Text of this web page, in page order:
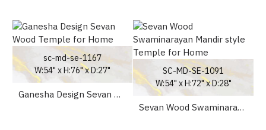
sc-md-se-1167
W:54" x H:76" x D:27"
Ganesha Design Sevan Wood Temple for Home
SC-MD-SE-1091
W:54" x H:72" x D:28"
Sevan Wood Swaminarayan Mandir style Temple for Home